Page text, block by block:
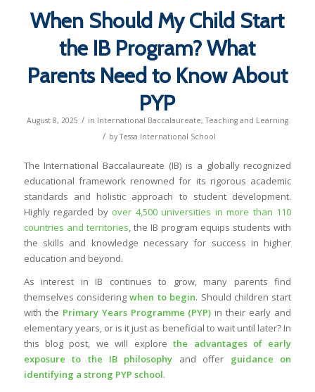
When Should My Child Start
the IB Program? What
Parents Need to Know About
PYP
August 8, 2025 / in International Baccalaureate,Teaching and Learning
/ byTessa International School
The International Baccalaureate (IB) is a globally recognized
educational framework renowned for its rigorous academic
standards and holistic approach to student development.
Highly regarded by over 4,500 universities in more than 110
countries and territories, the IB program equips students with
the skills and knowledge necessary for success in higher
education and beyond.
As interest in IB continues to grow, many parents find
themselves consideringwhen to begin. Should children start
with the Primary Years Programme (PYP) in their early and
elementary years, or is it just as beneficial to wait until later? In
this blog post, we will explorethe advantages of early
exposure to the IB philosophy and offer guidance on
identifying a strong PYP school.